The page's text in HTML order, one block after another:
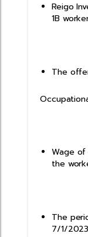
Reigo
1B
The
Wage
the
The
7/1/